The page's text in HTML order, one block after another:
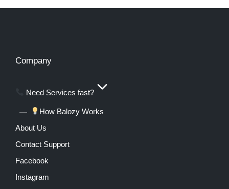
Company
Need Services fast?
How Balozy Works
About Us
Contact Support
Facebook
Instagram